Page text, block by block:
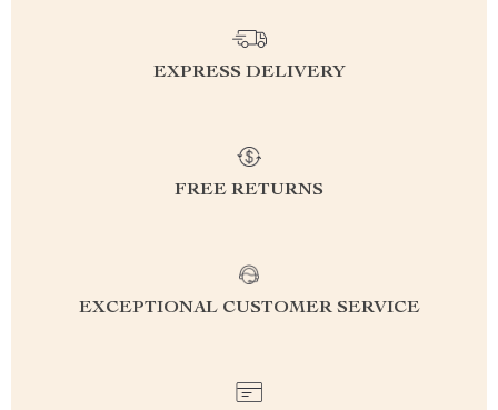
EXPRESS DELIVERY
FREE RETURNS
EXCEPTIONAL CUSTOMER SERVICE